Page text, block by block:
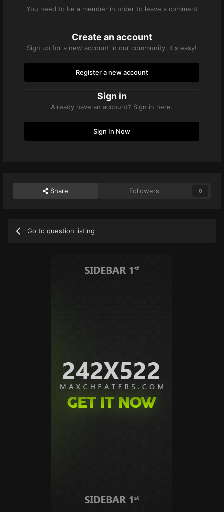
You need to be a member in order to leave a comment
Create an account
Sign up for a new account in our community. It's easy!
Register a new account
Sign in
Already have an account? Sign in here.
Sign In Now
Share Followers 0
Go to question listing